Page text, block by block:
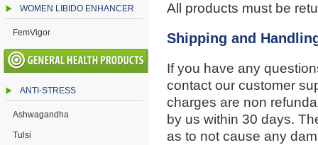
WOMEN LIBIDO ENHANCER
FemVigor
ANTI-STRESS
Ashwagandha
Tulsi
All products must be
Shipping and
If you have any
contact our customer
charges are non
by us within 30 days.
as to not cause any